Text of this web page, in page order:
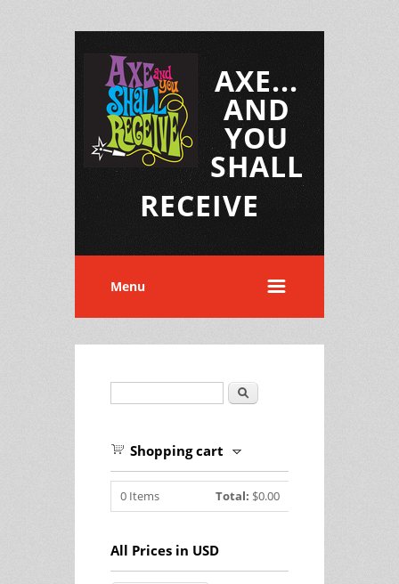
AXE...
AND
YOU
SHALL
RECEIVE
Menu
Search
Shopping cart
0 Items Total: $0.00
All Prices in USD